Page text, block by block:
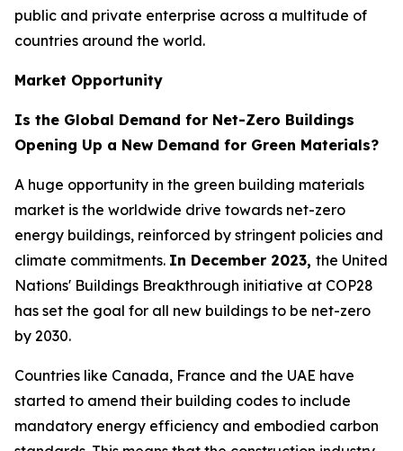
public and private enterprise across a multitude of
countries around the world.
Market Opportunity
Is the Global Demand for Net-Zero Buildings
Opening Up a New Demand for Green Materials?
A huge opportunity in the green building materials
market is the worldwide drive towards net-zero
energy buildings, reinforced by stringent policies and
climate commitments. In December 2023, the United
Nations' Buildings Breakthrough initiative at COP28
has set the goal for all new buildings to be net-zero
by 2030.
Countries like Canada, France and the UAE have
started to amend their building codes to include
mandatory energy efficiency and embodied carbon